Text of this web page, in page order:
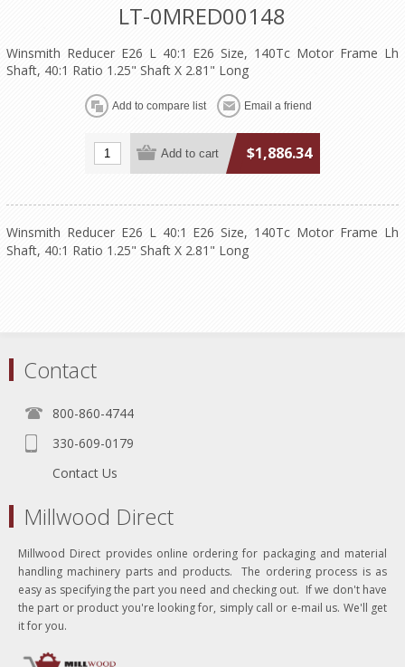
LT-0MRED00148
Winsmith Reducer E26 L 40:1 E26 Size, 140Tc Motor Frame Lh
Shaft, 40:1 Ratio 1.25" Shaft X 2.81" Long
$1,886.34
Winsmith Reducer E26 L 40:1 E26 Size, 140Tc Motor Frame Lh
Shaft, 40:1 Ratio 1.25" Shaft X 2.81" Long
Contact
800-860-4744
330-609-0179
Contact Us
Millwood Direct
Millwood Direct provides online ordering for packaging and material
handling machinery parts and products. The ordering process is as
easy as specifying the part you need and checking out. If we don't have
the part or product you're looking for, simply call or e-mail us. We'll get
it for you.